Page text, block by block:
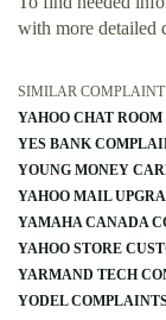
with more detailed
SIMILAR
YAHOO CHAT
YES BANK
YOUNG MONEY
YAHOO MAIL
YAMAHA CANADA
YAHOO STORE
YARMAND TECH
YODEL